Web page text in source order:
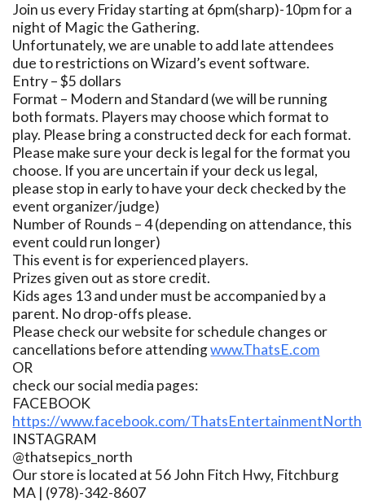
Join us every Friday starting at 6pm(sharp)-10pm for a
night of Magic the Gathering.
Unfortunately, we are unable to add late attendees
due to restrictions on Wizard’s event software.
Entry – $5 dollars
Format – Modern and Standard (we will be running
both formats. Players may choose which format to
play. Please bring a constructed deck for each format.
Please make sure your deck is legal for the format you
choose. If you are uncertain if your deck us legal,
please stop in early to have your deck checked by the
event organizer/judge)
Number of Rounds – 4 (depending on attendance, this
event could run longer)
This event is for experienced players.
Prizes given out as store credit.
Kids ages 13 and under must be accompanied by a
parent. No drop-offs please.
Please check our website for schedule changes or
cancellations before attendingwww.ThatsE.com
OR
check our social media pages:
FACEBOOK
https://www.facebook.com/
INSTAGRAM
@thatsepics_north
Our store is located at 56 John Fitch Hwy, Fitchburg
MA | (978)-342-8607